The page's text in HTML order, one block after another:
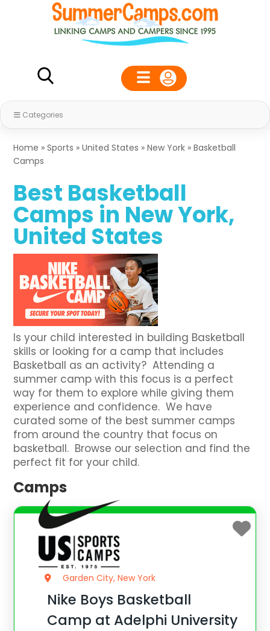
Categories
Home »Sports »United States »New York »Basketball
Camps
Best Basketball
Camps in New York,
United States
Is your child interested in building Basketball
skills or looking for a camp that includes
Basketball as an activity? Attending a
summer camp with this focus is a perfect
way for them to explore while giving them
experience and confidence. We have
curated some of the best summer camps
from around the country that focus on
basketball. Browse our selection and find the
perfect fit for your child.
Camps
Garden City, New York
Nike Boys Basketball
Camp at Adelphi University